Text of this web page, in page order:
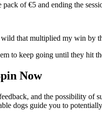
pack of €5 and ending the
that multiplied my win by
to keep going until they hit
Now
and the possibility
dogs guide you to